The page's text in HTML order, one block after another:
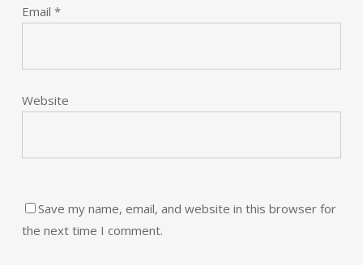
Email *
Website
Save my name, email, and website in this browser for
the next time I comment.